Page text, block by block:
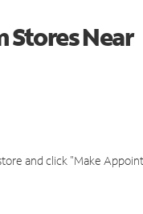
Stores Near
and click "Make